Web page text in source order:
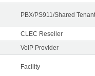
PBX/PS911/Shared
CLEC Reseller
VoIP Provider
Facility